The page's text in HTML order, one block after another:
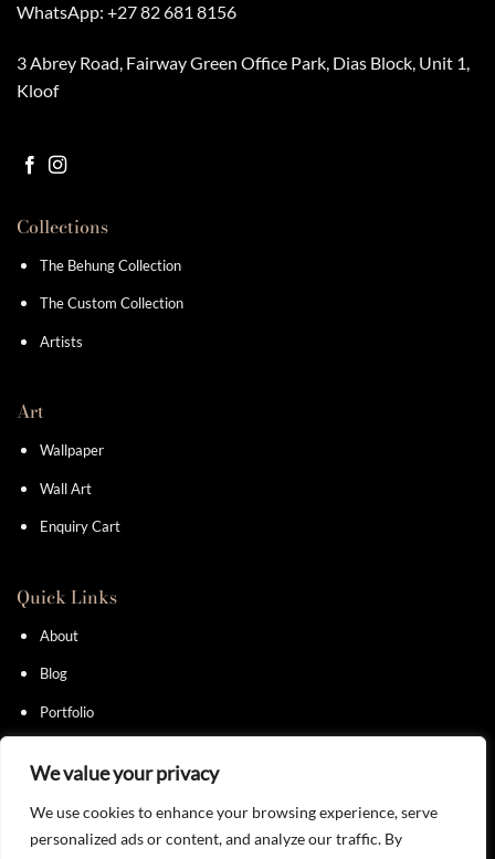
We value your privacy
We use cookies to enhance your browsing experience, serve
personalized ads or content, and analyze our traffic. By
WhatsApp: +27 82 681 8156
3 Abrey Road, Fairway Green Office Park, Dias Block, Unit 1,
Kloof
Collections
The Behung Collection
The Custom Collection
Artists
Art
Wallpaper
Wall Art
Enquiry Cart
Quick Links
About
Blog
Portfolio